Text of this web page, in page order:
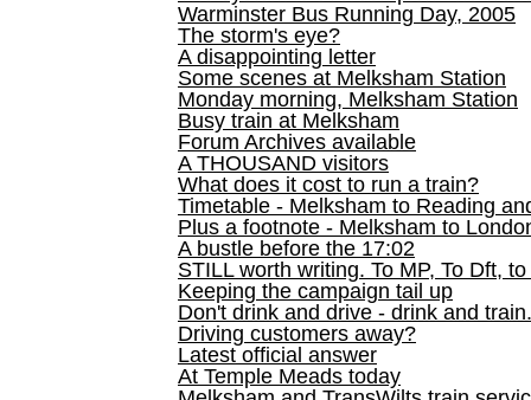
Warminster Bus Running Day, 2005
The storm's eye?
A disappointing letter
Some scenes at Melksham Station
Monday morning, Melksham Station
Busy train at Melksham
Forum Archives available
A THOUSAND visitors
What does it cost to run a train?
Timetable - Melksham to Reading
Plus a footnote - Melksham to
A bustle before the 17:02
STILL worth writing. To MP, To Dft,
Keeping the campaign tail up
Don't drink and drive - drink and train.
Driving customers away?
Latest official answer
At Temple Meads today